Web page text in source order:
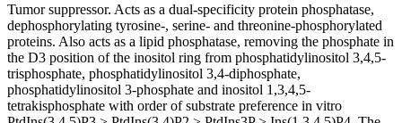
Tumor suppressor. Acts as a dual-specificity protein phosphatase,
dephosphorylating tyrosine-, serine- and threonine-phosphorylated
proteins. Also acts as a lipid phosphatase, removing the phosphate in
the D3 position of the inositol ring from phosphatidylinositol 3,4,5-
trisphosphate, phosphatidylinositol 3,4-diphosphate,
phosphatidylinositol 3-phosphate and inositol 1,3,4,5-
tetrakisphosphate with order of substrate preference in vitro